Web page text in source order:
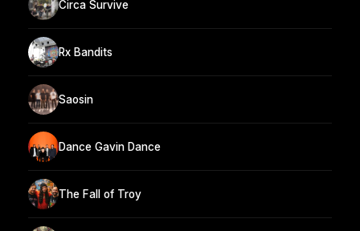
Circa Survive
Rx Bandits
Saosin
Dance Gavin Dance
The Fall of Troy